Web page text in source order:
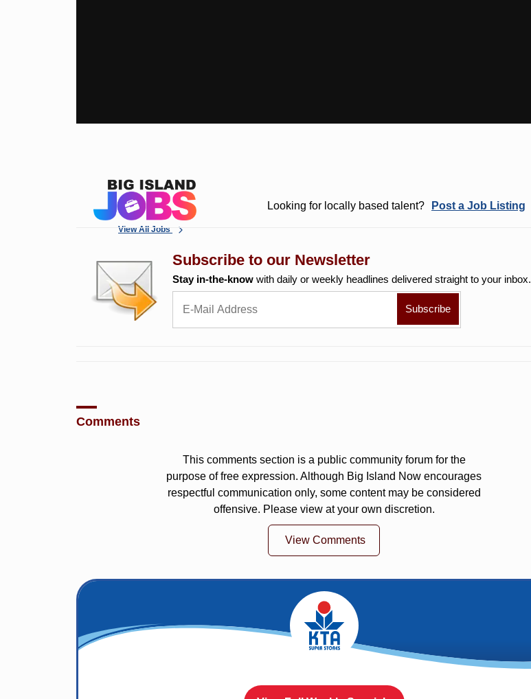
View All Jobs
Looking for locally based talent? Post a Job Listing
Subscribe to our Newsletter
Stay in-the-know with daily or weekly headlines delivered straight to your inbox.
Comments
This comments section is a public community forum for the
purpose of free expression. Although Big Island Now encourages
respectful communication only, some content may be considered
offensive. Please view at your own discretion.
View Comments